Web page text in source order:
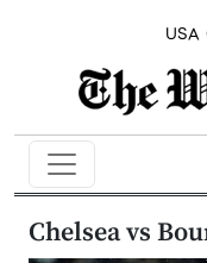
USA
Chelsea vs